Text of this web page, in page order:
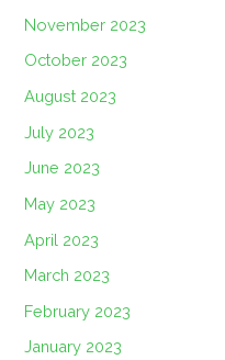
November 2023
October 2023
August 2023
July 2023
June 2023
May 2023
April 2023
March 2023
February 2023
January 2023